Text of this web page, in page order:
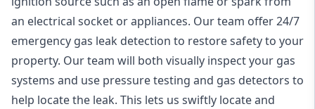
an electrical socket or appliances. Our team offer24/7
emergency gas leak detection to restore safety to your
property. Our team will both visually inspect your gas
systems and use pressure testing and gas detectors to
help locate the leak. This lets us swiftly locate and